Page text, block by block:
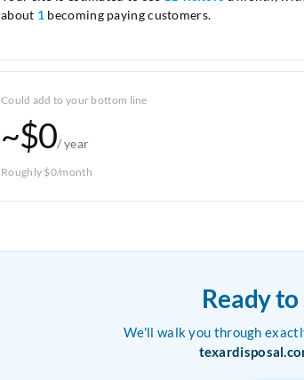
about 1 becoming paying customers.
Could add to your bottom line
~$0/ year
Roughly $0/month
Ready
We'll walk you through